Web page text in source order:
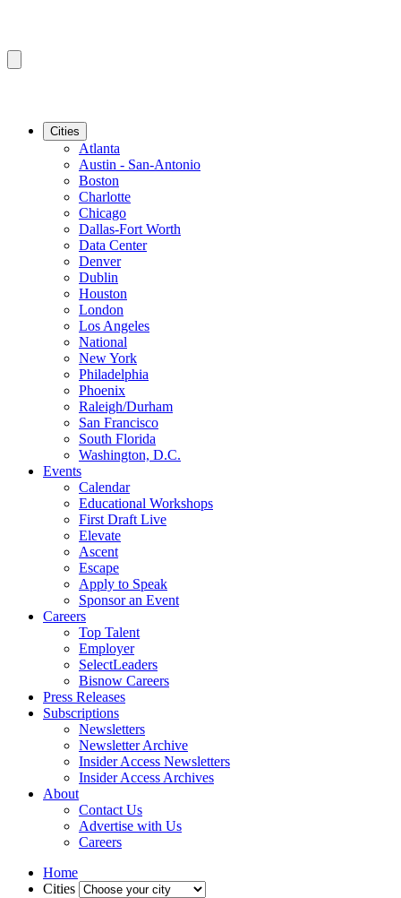
Cities
Atlanta
Austin - San-Antonio
Boston
Charlotte
Chicago
Dallas-Fort Worth
Data Center
Denver
Dublin
Houston
London
Los Angeles
National
New York
Philadelphia
Phoenix
Raleigh/Durham
San Francisco
South Florida
Washington, D.C.
Events
Calendar
Educational Workshops
First Draft Live
Elevate
Ascent
Escape
Apply to Speak
Sponsor an Event
Careers
Top Talent
Employer
SelectLeaders
Bisnow Careers
Press Releases
Subscriptions
Newsletters
Newsletter Archive
Insider Access Newsletters
Insider Access Archives
About
Contact Us
Advertise with Us
Careers
Home
Cities